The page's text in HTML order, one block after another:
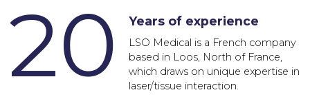
20 Years of experience
LSO Medical is a French company
based in Loos, North of France,
which draws on unique expertise in
laser/tissue interaction.